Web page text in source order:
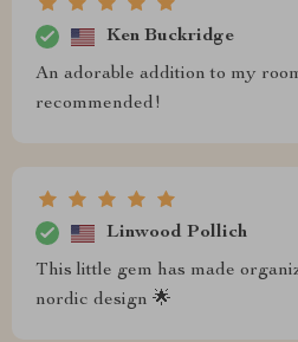
Ken Buckridge
An adorable addition to my
recommended!
Linwood Pollich
This little gem has made
nordic design 🌟